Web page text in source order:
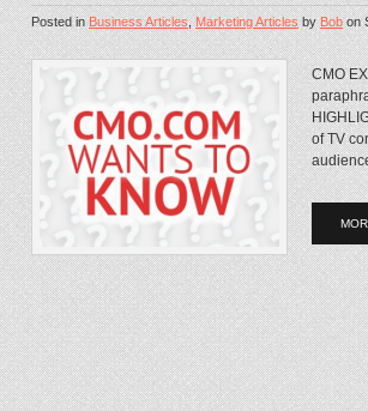
Posted inBusiness Articles,Marketing ArticlesbyBobon
CMO
of TV